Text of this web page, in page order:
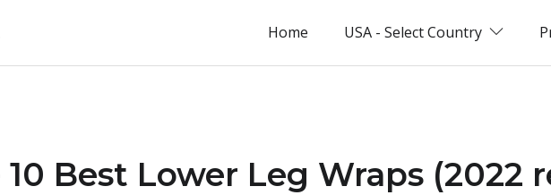
Home USA - Select Country
10 Best Lower Leg Wraps (2022